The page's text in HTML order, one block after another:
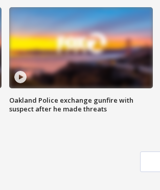
Oakland Police exchange gunfire with
suspect after he made threats